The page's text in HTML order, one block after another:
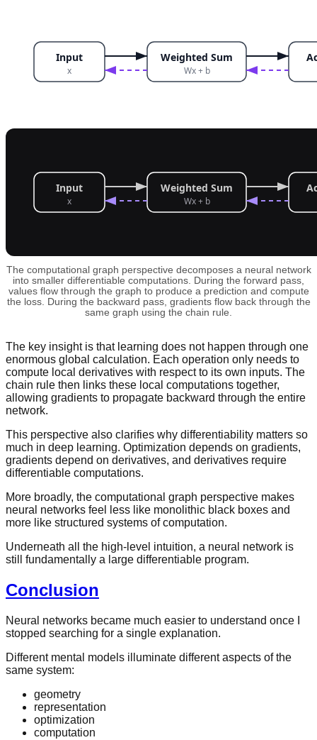
The computational graph perspective decomposes a neural network
into smaller differentiable computations. During the forward pass,
values flow through the graph to produce a prediction and compute
the loss. During the backward pass, gradients flow back through the
same graph using the chain rule.
The key insight is that learning does not happen through one
enormous global calculation. Each operation only needs to
compute local derivatives with respect to its own inputs. The
chain rule then links these local computations together,
allowing gradients to propagate backward through the entire
network.
This perspective also clarifies why differentiability matters so
much in deep learning. Optimization depends on gradients,
gradients depend on derivatives, and derivatives require
differentiable computations.
More broadly, the computational graph perspective makes
neural networks feel less like monolithic black boxes and
more like structured systems of computation.
Underneath all the high-level intuition, a neural network is
still fundamentally a large differentiable program.
Conclusion
Neural networks became much easier to understand once I
stopped searching for a single explanation.
Different mental models illuminate different aspects of the
same system:
geometry
representation
optimization
computation